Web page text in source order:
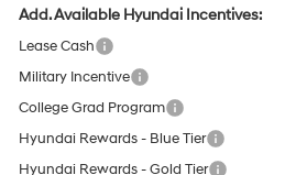
Add. Available Hyundai Incentives:
Lease Cash
Military Incentive
College Grad Program
Hyundai Rewards - Blue Tier
Hyundai Rewards - Gold Tier